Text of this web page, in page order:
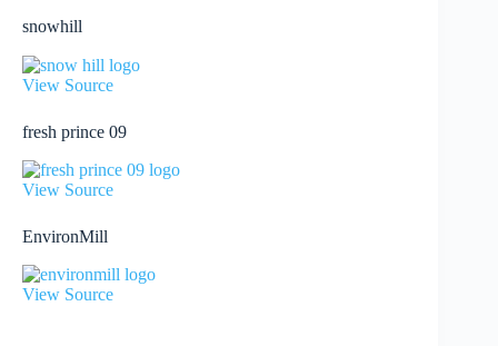
snowhill
View Source
fresh prince 09
View Source
EnvironMill
View Source